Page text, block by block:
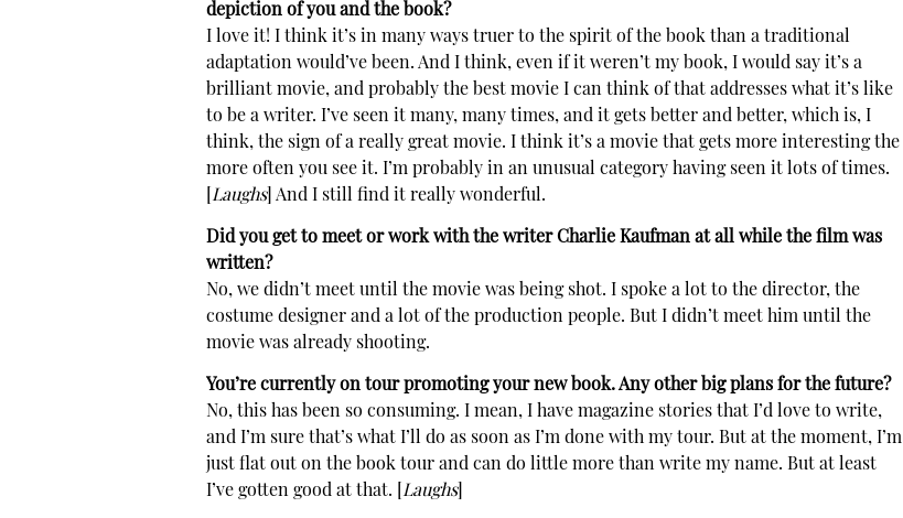
depiction of you and the book?
I love it! I think it’s in many ways truer to the spirit of the book than a traditional
adaptation would’ve been. And I think, even if it weren’t my book, I would say it’s a
brilliant movie, and probably the best movie I can think of that addresses what it’s like
to be a writer. I’ve seen it many, many times, and it gets better and better, which is, I
think, the sign of a really great movie. I think it’s a movie that gets more interesting the
more often you see it. I’m probably in an unusual category having seen it lots of times.
Laughs] And I still find it really wonderful.
Did you get to meet or work with the writer Charlie Kaufman at all while the film was
written?
No, we didn’t meet until the movie was being shot. I spoke a lot to the director, the
costume designer and a lot of the production people. But I didn’t meet him until the
movie was already shooting.
You’re currently on tour promoting your new book. Any other big plans for the future?
No, this has been so consuming. I mean, I have magazine stories that I’d love to write,
and I’m sure that’s what I’ll do as soon as I’m done with my tour. But at the moment, I’m
just flat out on the book tour and can do little more than write my name. But at least
I’ve gotten good at that. [ Laughs]